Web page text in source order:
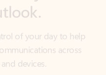
across
devices.